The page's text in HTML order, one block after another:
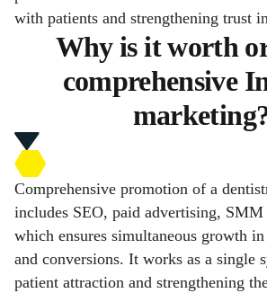
with patients and strengthening trust
Why is it worth
comprehensive
Comprehensive promotion of a
includes SEO, paid advertising, SMM
which ensures simultaneous growth
and conversions. It works as a single
patient attraction and strengthening